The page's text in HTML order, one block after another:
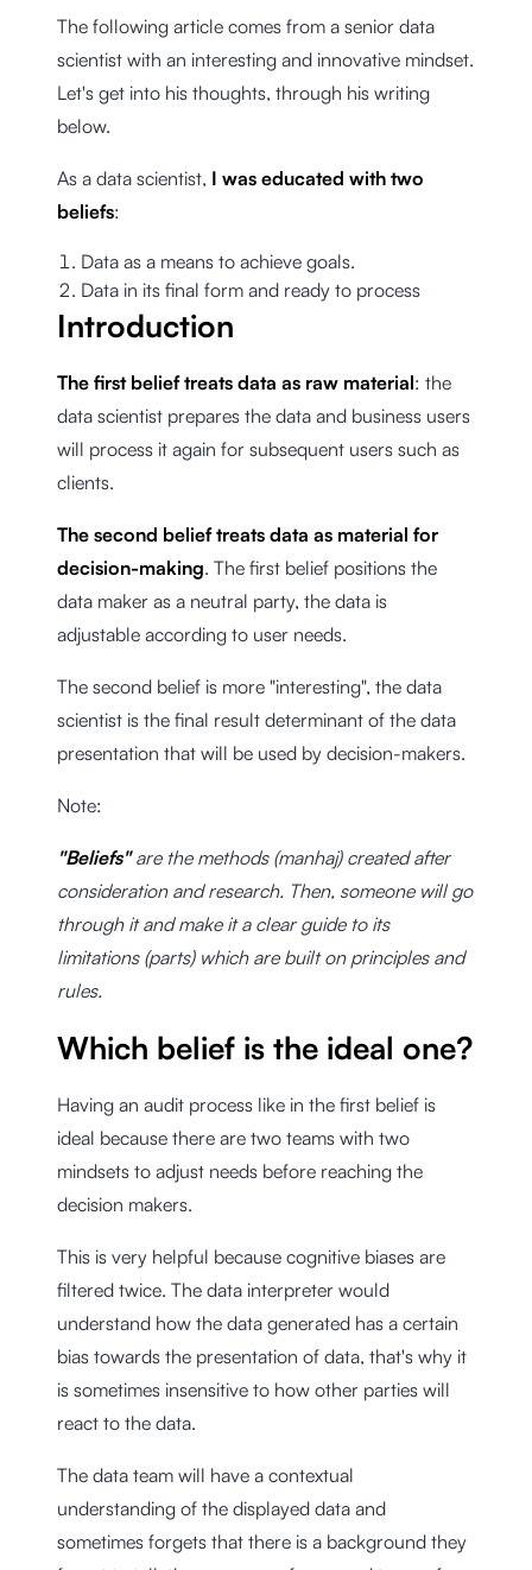
The following article comes from a senior data
scientist with an interesting and innovative mindset.
Let's get into his thoughts, through his writing
below.
As a data scientist, I was educated with two
beliefs:
Data as a means to achieve goals.
Data in its final form and ready to process
Introduction
The first belief treats data as raw material: the
data scientist prepares the data and business users
will process it again for subsequent users such as
clients.
The second belief treats data as material for
decision-making. The first belief positions the
data maker as a neutral party, the data is
adjustable according to user needs.
The second belief is more "interesting", the data
scientist is the final result determinant of the data
presentation that will be used by decision-makers.
Note:
"Beliefs"are the methods (manhaj) created after
consideration and research. Then, someone will go
through it and make it a clear guide to its
limitations (parts) which are built on principles and
rules.
Which belief is the ideal one?
Having an audit process like in the first belief is
ideal because there are two teams with two
mindsets to adjust needs before reaching the
decision makers.
This is very helpful because cognitive biases are
filtered twice. The data interpreter would
understand how the data generated has a certain
bias towards the presentation of data, that's why it
is sometimes insensitive to how other parties will
react to the data.
The data team will have a contextual
understanding of the displayed data and
sometimes forgets that there is a background they